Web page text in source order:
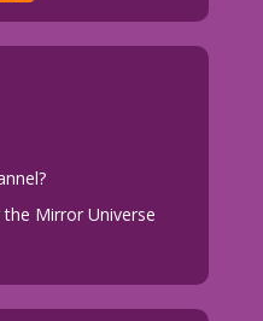
Mirror Universe